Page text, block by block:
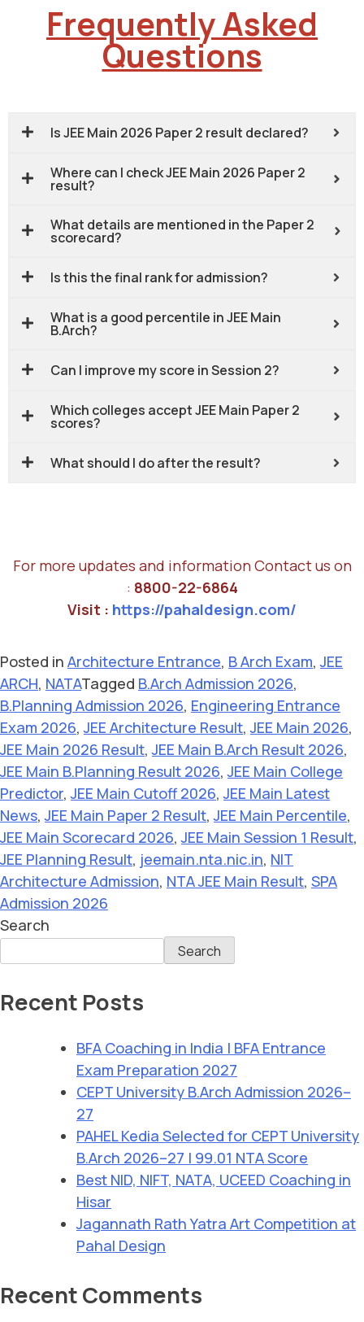
Frequently Asked
Questions
Is JEE Main 2026 Paper 2 result declared?
Where can I check JEE Main 2026 Paper 2
result?
What details are mentioned in the Paper 2
scorecard?
Is this the final rank for admission?
What is a good percentile in JEE Main
B.Arch?
Can I improve my score in Session 2?
Which colleges accept JEE Main Paper 2
scores?
What should I do after the result?
For more updates and information Contact us on
: 8800-22-6864
Visit : https://pahaldesign.com/
Posted in Architecture Entrance, B Arch Exam,JEE
ARCH, NATATagged B.Arch Admission 2026,
B.Planning Admission 2026, Engineering Entrance
Exam 2026,JEE Architecture Result,JEE Main 2026,
JEE Main 2026 Result,JEE Main B.Arch Result 2026,
JEE Main B.Planning Result 2026,JEE Main College
Predictor,JEE Main Cutoff 2026,JEE Main Latest
News,JEE Main Paper 2 Result,JEE Main Percentile,
JEE Main Scorecard 2026,JEE Main Session 1 Result,
JEE Planning Result, jeemain.nta.nic.in, NIT
Architecture Admission, NTA JEE Main Result, SPA
Admission 2026
Search
Search
Recent Posts
BFA Coaching in India | BFA Entrance
Exam Preparation 2027
CEPT University B.Arch Admission 2026–
27
PAHEL Kedia Selected for CEPT University
B.Arch 2026–27 | 99.01 NTA Score
Best NID, NIFT, NATA, UCEED Coaching in
Hisar
Jagannath Rath Yatra Art Competition at
Pahal Design
Recent Comments